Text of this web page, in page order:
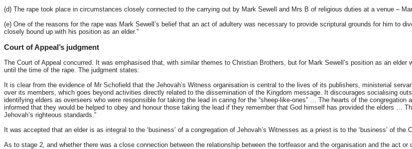
(d) The rape took place in circumstances closely connected to the carrying out by Mark Sewell and Mrs B of religious duties at a venue –
(e) One of the reasons for the rape was Mark Sewell’s belief that an act of adultery was necessary to provide scriptural grounds for him to
closely bound up with his position as an elder.”
Court of Appeal’s judgment
The Court of Appeal concurred. It was emphasised that, with similar themes to Christian Brothers, but for Mark Sewell’s position as an
until the time of the rape. The judgment states:
It is clear from the evidence of Mr Schofield that the Jehovah’s Witness organisation is central to the lives of its publishers, ministerial
over its members, which goes beyond activities directly related to the dissemination of the Kingdom message. It discourages socialising
identifying elders as overseers who were responsible for taking the lead in caring for the “sheep-like-ones” … The hearts of the
informed that they would be helped to obey and honour those taking the lead if they remember that God himself has provided the elders …
Jehovah’s righteous standards.”
It was accepted that an elder is as integral to the ‘business’ of a congregation of Jehovah’s Witnesses as a priest is to the ‘business’ of the
As to stage 2, and whether there was a close connection between the relationship between the tortfeasor and the organisation and the act